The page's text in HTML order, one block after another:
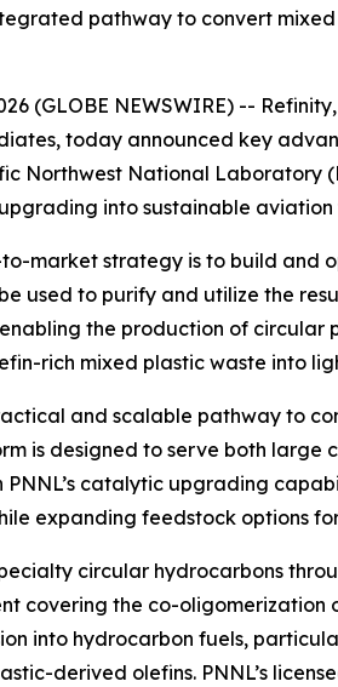
pathway to convert
(GLOBE NEWSWIRE) --
today announced key
Northwest National
into sustainable
market strategy is to build and
used to purify and utilize the
the production of circular
rich mixed plastic waste into
and scalable pathway to
is designed to serve both
catalytic upgrading
expanding feedstock options
circular hydrocarbons
covering the co-
into hydrocarbon fuels,
derived olefins. PNNL’s